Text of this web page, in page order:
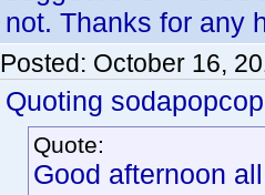
not. Thanks for any
Posted: October 16,
Quoting
Quote:
Good afternoon